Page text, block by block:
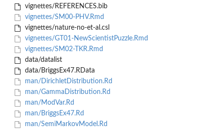
vignettes/REFERENCES.bib
vignettes/SM00-PHV.Rmd
vignettes/nature-no-et-al.csl
vignettes/GT01-NewScientistPuzzle.Rmd
vignettes/SM02-TKR.Rmd
data/datalist
data/BriggsEx47.RData
man/DirichletDistribution.Rd
man/GammaDistribution.Rd
man/ModVar.Rd
man/BriggsEx47.Rd
man/SemiMarkovModel.Rd